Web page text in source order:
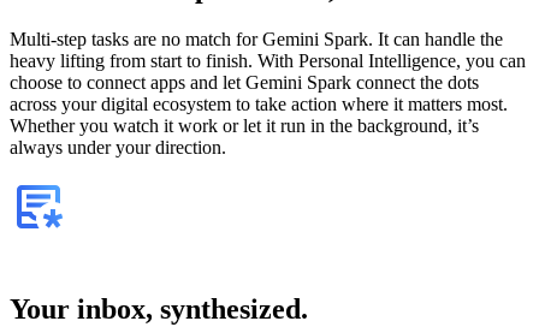
Multi-step tasks are no match for Gemini Spark. It can handle the
heavy lifting from start to finish. With Personal Intelligence, you can
choose to connect apps and let Gemini Spark connect the dots
across your digital ecosystem to take action where it matters most.
Whether you watch it work or let it run in the background, it’s
always under your direction.
Your inbox, synthesized.